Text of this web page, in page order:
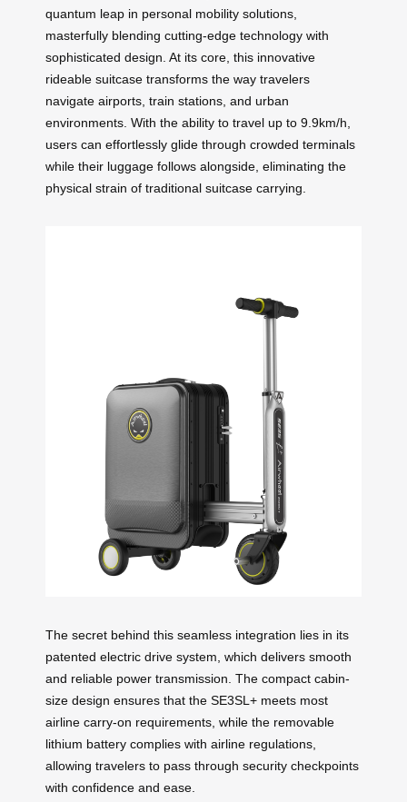
quantum leap in personal mobility solutions,
masterfully blending cutting-edge technology with
sophisticated design. At its core, this innovative
rideable suitcase transforms the way travelers
navigate airports, train stations, and urban
environments. With the ability to travel up to 9.9km/h,
users can effortlessly glide through crowded terminals
while their luggage follows alongside, eliminating the
physical strain of traditional suitcase carrying.
The secret behind this seamless integration lies in its
patented electric drive system, which delivers smooth
and reliable power transmission. The compact cabin-
size design ensures that the SE3SL+ meets most
airline carry-on requirements, while the removable
lithium battery complies with airline regulations,
allowing travelers to pass through security checkpoints
with confidence and ease.